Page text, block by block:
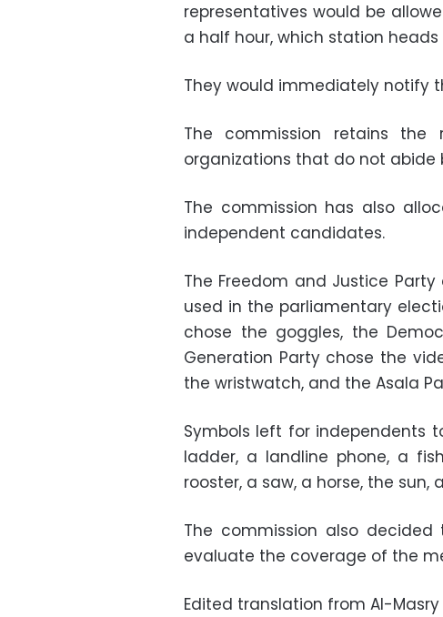
representatives would be
a half hour, which station
They would immediately notify
The commission retains
organizations that do not abide
The commission has also
independent candidates.
The Freedom and Justice
used in the parliamentary
chose the goggles, the
Generation Party chose the
the wristwatch, and the Asala
Symbols left for independents
ladder, a landline phone, a
rooster, a saw, a horse, the
The commission also
evaluate the coverage of the
Edited translation from Al-